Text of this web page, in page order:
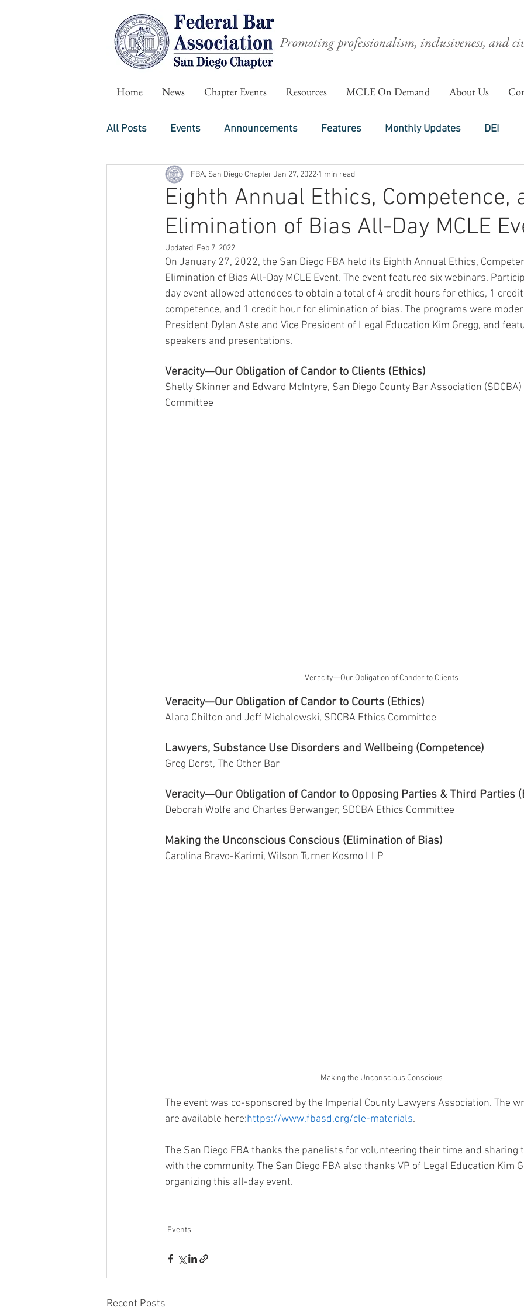
Promoting professionalism, inclusiveness, and
Home News Chapter Events Resources MCLE On Demand About Us
All Posts Events Announcements Features Monthly Updates DEI
Eighth Annual Ethics, Competence,
Elimination of Bias All-Day MCLE
FBA, San Diego Chapter Jan 27, 2022 1 min read
Updated: Feb 7, 2022
On January 27, 2022, the San Diego FBA held its Eighth Annual Ethics,
Elimination of Bias All-Day MCLE Event. The event featured six webinars.
day event allowed attendees to obtain a total of 4 credit hours for ethics, 1
competence, and 1 credit hour for elimination of bias. The programs were
President Dylan Aste and Vice President of Legal Education Kim Gregg, and
speakers and presentations.
Veracity—Our Obligation of Candor to Clients (Ethics)
Shelly Skinner and Edward McIntyre, San Diego County Bar Association
Committee
Veracity—Our Obligation of Candor to Clients
Veracity—Our Obligation of Candor to Courts (Ethics)
Alara Chilton and Jeff Michalowski, SDCBA Ethics Committee
Lawyers, Substance Use Disorders and Wellbeing (Competence)
Greg Dorst, The Other Bar
Veracity—Our Obligation of Candor to Opposing Parties & Third Parties
Deborah Wolfe and Charles Berwanger, SDCBA Ethics Committee
Making the Unconscious Conscious (Elimination of Bias)
Carolina Bravo-Karimi, Wilson Turner Kosmo LLP
Making the Unconscious Conscious
The event was co-sponsored by the Imperial County Lawyers Association. The
are available here:https://www.fbasd.org/cle-materials.
The San Diego FBA thanks the panelists for volunteering their time and sharing
with the community. The San Diego FBA also thanks VP of Legal Education Kim
organizing this all-day event.
Events
Recent Posts